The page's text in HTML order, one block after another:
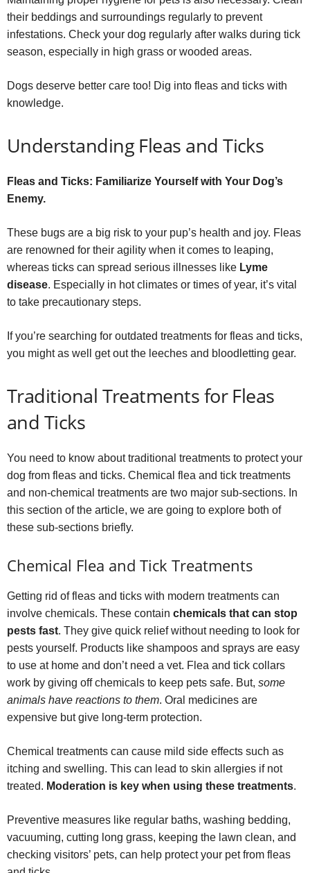
their beddings and surroundings regularly to prevent
infestations. Check your dog regularly after walks during tick
season, especially in high grass or wooded areas.
Dogs deserve better care too! Dig into fleas and ticks with
knowledge.
Understanding Fleas and Ticks
Fleas and Ticks: Familiarize Yourself with Your Dog’s
Enemy.
These bugs are a big risk to your pup’s health and joy. Fleas
are renowned for their agility when it comes to leaping,
whereas ticks can spread serious illnesses like Lyme
disease. Especially in hot climates or times of year, it’s vital
to take precautionary steps.
If you’re searching for outdated treatments for fleas and ticks,
you might as well get out the leeches and bloodletting gear.
Traditional Treatments for Fleas
and Ticks
You need to know about traditional treatments to protect your
dog from fleas and ticks. Chemical flea and tick treatments
and non-chemical treatments are two major sub-sections. In
this section of the article, we are going to explore both of
these sub-sections briefly.
Chemical Flea and Tick Treatments
Getting rid of fleas and ticks with modern treatments can
involve chemicals. These contain chemicals that can stop
pests fast. They give quick relief without needing to look for
pests yourself. Products like shampoos and sprays are easy
to use at home and don’t need a vet. Flea and tick collars
work by giving off chemicals to keep pets safe. But, some
animals have reactions to them. Oral medicines are
expensive but give long-term protection.
Chemical treatments can cause mild side effects such as
itching and swelling. This can lead to skin allergies if not
treated. Moderation is key when using these treatments.
Preventive measures like regular baths, washing bedding,
vacuuming, cutting long grass, keeping the lawn clean, and
checking visitors’ pets, can help protect your pet from fleas